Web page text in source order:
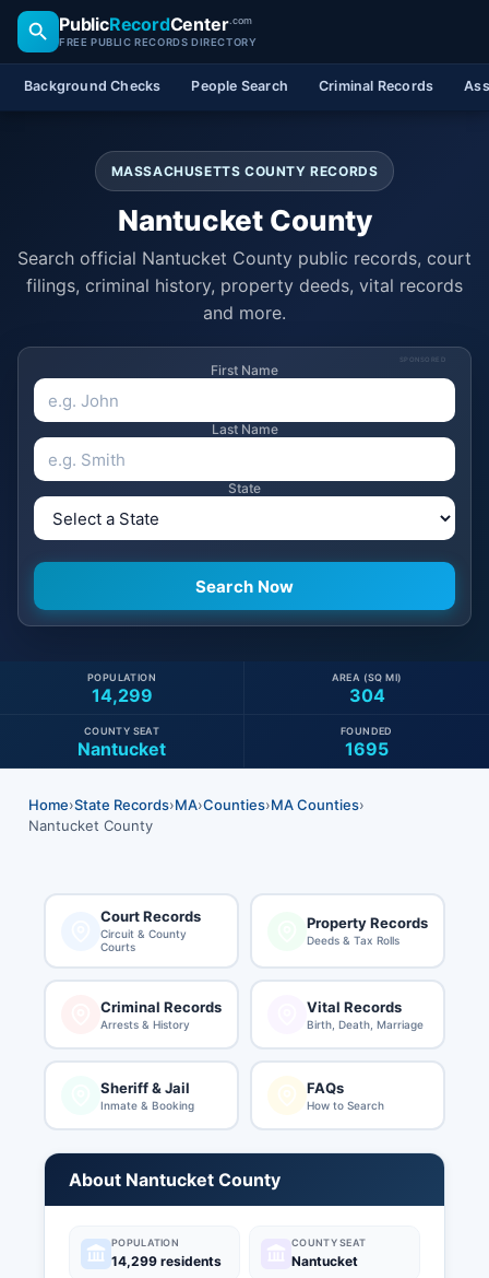
PublicRecordCenter.com
FREE PUBLIC RECORDS DIRECTORY
Background Checks People Search Criminal Records
MASSACHUSETTS COUNTY RECORDS
Nantucket County
Search official Nantucket County public records, court
filings, criminal history, property deeds, vital records
and more.
SPONSORED
First Name
Last Name
State
14,299
POPULATION
304
AREA (SQ MI)
Nantucket
COUNTY SEAT
1695
FOUNDED
Home›State Records›MA›Counties›MA Counties›
Nantucket County
Court Records
Circuit & County
Courts
Property Records
Deeds & Tax Rolls
Criminal Records
Arrests & History
Vital Records
Birth, Death, Marriage
Sheriff & Jail
Inmate & Booking
FAQs
How to Search
About Nantucket County
POPULATION
14,299 residents
COUNTY SEAT
Nantucket